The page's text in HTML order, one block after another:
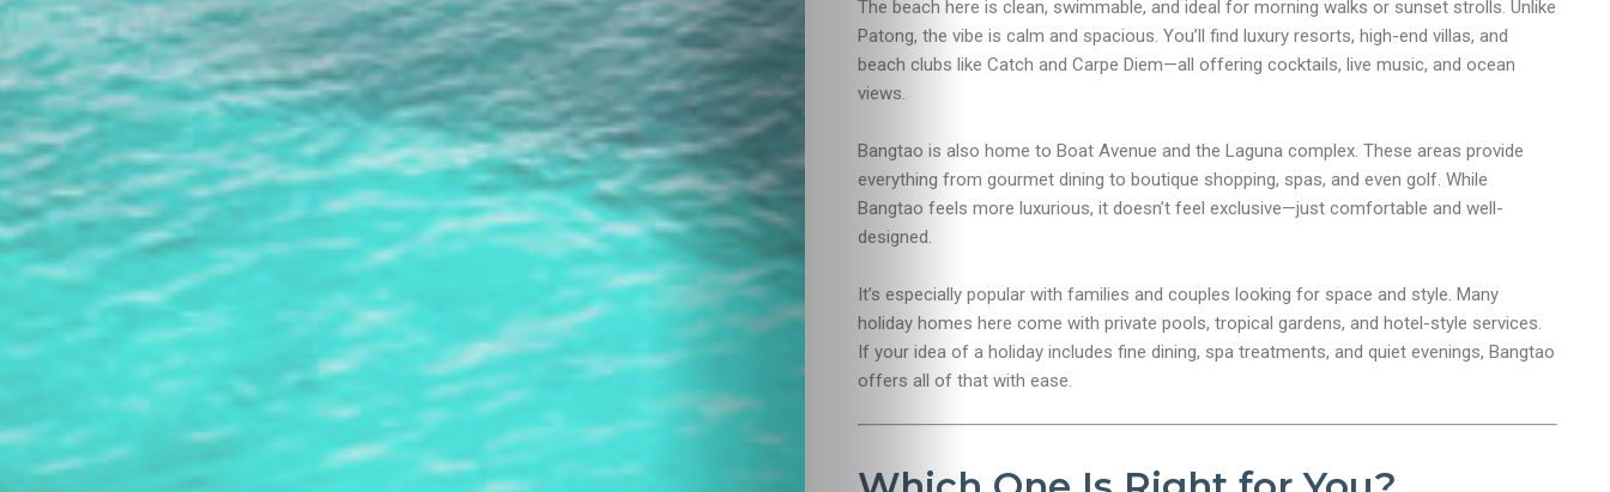
The beach here is clean, swimmable, and ideal for morning walks or sunset strolls. Unlike
Patong, the vibe is calm and spacious. You’ll find luxury resorts, high-end villas, and
beach clubs like Catch and Carpe Diem—all offering cocktails, live music, and ocean
views.
Bangtao is also home to Boat Avenue and the Laguna complex. These areas provide
everything from gourmet dining to boutique shopping, spas, and even golf. While
Bangtao feels more luxurious, it doesn’t feel exclusive—just comfortable and well-
designed.
It’s especially popular with families and couples looking for space and style. Many
holiday homes here come with private pools, tropical gardens, and hotel-style services.
If your idea of a holiday includes fine dining, spa treatments, and quiet evenings, Bangtao
offers all of that with ease.